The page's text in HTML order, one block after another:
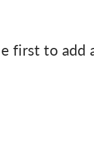
first to add